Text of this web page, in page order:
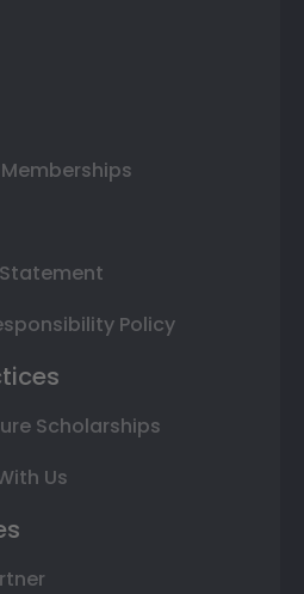
Policy
Scholarships
Us